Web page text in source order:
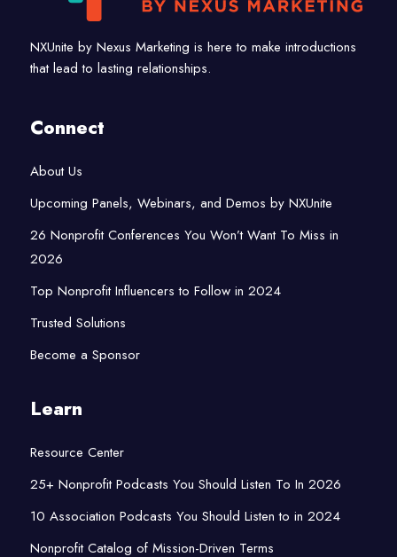
NXUnite by Nexus Marketing is here to make introductions
that lead to lasting relationships.
Connect
About Us
Upcoming Panels, Webinars, and Demos by NXUnite
26 Nonprofit Conferences You Won’t Want To Miss in
2026
Top Nonprofit Influencers to Follow in 2024
Trusted Solutions
Become a Sponsor
Learn
Resource Center
25+ Nonprofit Podcasts You Should Listen To In 2026
10 Association Podcasts You Should Listen to in 2024
Nonprofit Catalog of Mission-Driven Terms